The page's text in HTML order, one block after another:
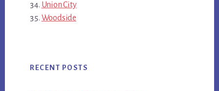
Union City
Woodside
RECENT POSTS